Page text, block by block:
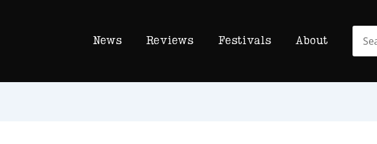
News Reviews Festivals About